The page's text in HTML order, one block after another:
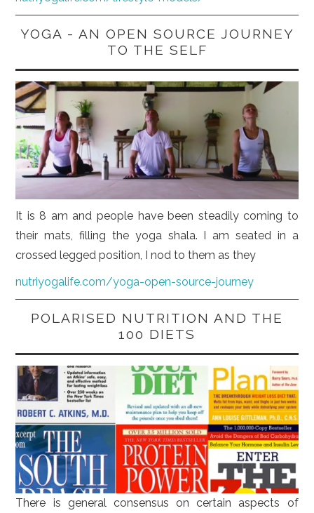
YOGA - AN OPEN SOURCE JOURNEY
TO THE SELF
It is 8 am and people have been steadily coming to
their mats, filling the yoga shala. I am seated in a
crossed legged position, I nod to them as they
nutriyogalife.com/yoga-open-source-journey
POLARISED NUTRITION AND THE
100 DIETS
There is general consensus on certain aspects of